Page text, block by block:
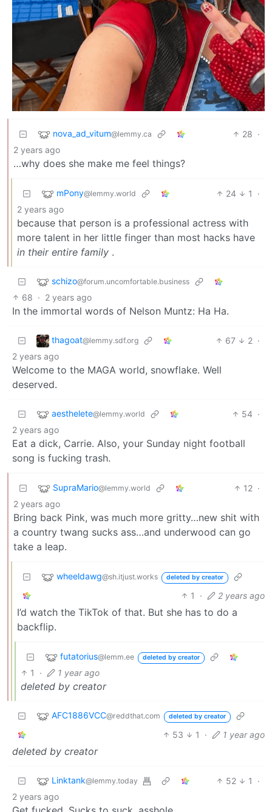
nova_ad_vitum@lemmy.ca 28 ·
2 years ago
…why does she make me feel things?
mPony@lemmy.world 24 1
·
2 years ago
because that person is a professional actress with
more talent in her little finger than most hacks have
in their entire family .
schizo@forum.uncomfortable.business
68 · 2 years ago
In the immortal words of Nelson Muntz: Ha Ha.
thagoat@lemmy.sdf.org 67 2 ·
2 years ago
Welcome to the MAGA world, snowflake. Well
deserved.
aesthelete@lemmy.world 54 ·
2 years ago
Eat a dick, Carrie. Also, your Sunday night football
song is fucking trash.
SupraMario@lemmy.world 12 ·
2 years ago
Bring back Pink, was much more gritty…new shit with
a country twang sucks ass…and underwood can go
take a leap.
wheeldawg@sh.itjust.works deleted by creator
1 · 2 years ago
I’d watch the TikTok of that. But she has to do a
backflip.
futatorius@lemm.ee deleted by creator
1 · 1 year ago
deleted by creator
AFC1886VCC@reddthat.com deleted by creator
53 1 · 1 year ago
deleted by creator
Linktank@lemmy.today 52 1
·
2 years ago